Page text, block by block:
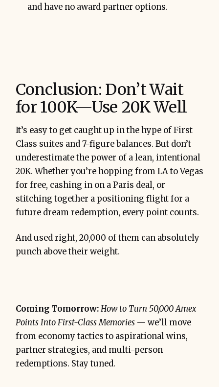
and have no award partner options.
Conclusion: Don’t Wait
for 100K—Use 20K Well
It’s easy to get caught up in the hype of First
Class suites and 7-figure balances. But don’t
underestimate the power of a lean, intentional
20K. Whether you’re hopping from LA to Vegas
for free, cashing in on a Paris deal, or
stitching together a positioning flight for a
future dream redemption, every point counts.
And used right, 20,000 of them can absolutely
punch above their weight.
Coming Tomorrow:How to Turn 50,000 Amex
Points Into First-Class Memories — we’ll move
from economy tactics to aspirational wins,
partner strategies, and multi-person
redemptions. Stay tuned.